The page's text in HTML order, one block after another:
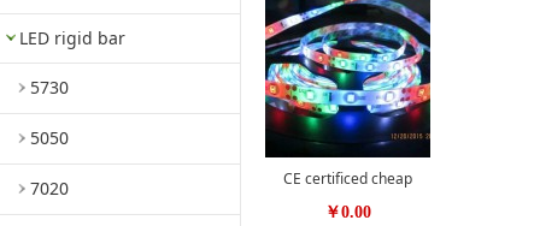
LED rigid bar
5730
5050
7020 CE certificed cheap
￥0.00